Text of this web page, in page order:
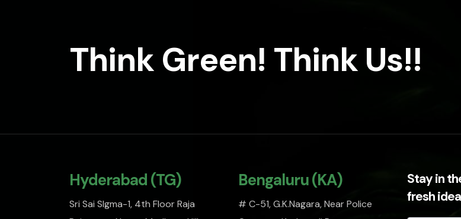
Think Green! Think Us!!
Hyderabad (TG)
Sri Sai SIgma-1, 4th Floor Raja
Bengaluru (KA)
# C-51, G.K.Nagara, Near Police
Stay in
fresh